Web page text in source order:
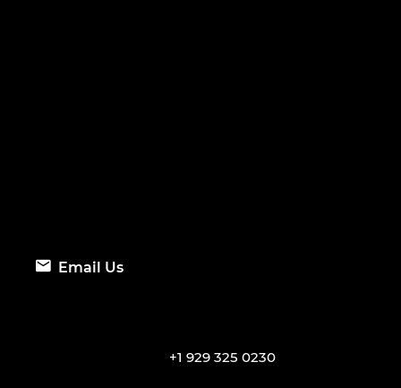
Email Us
+1 929 325 0230